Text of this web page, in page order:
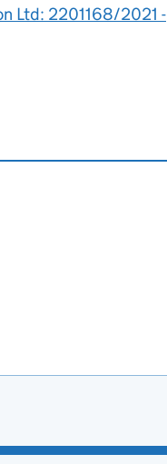
Ltd: 2201168/2021 -